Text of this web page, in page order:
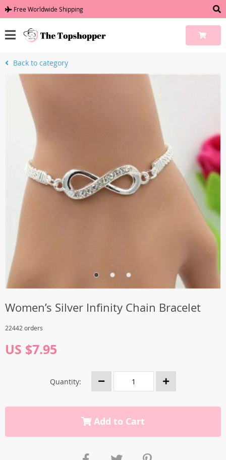
Free Worldwide Shipping
Back to category
Women’s Silver Infinity Chain Bracelet
22442 orders
US $7.95
Quantity:
Add to Cart